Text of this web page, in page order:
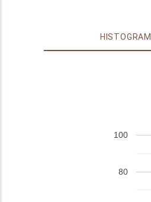
HISTOGRAM
80
100